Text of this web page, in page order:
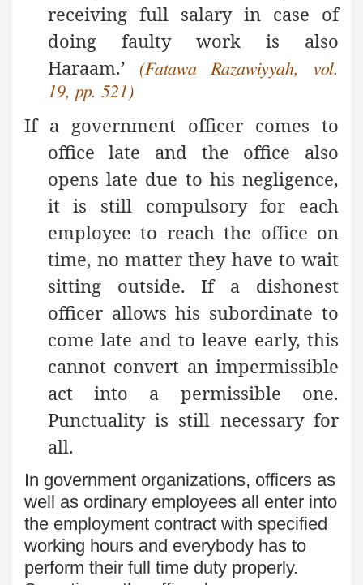
receiving full salary in case of
doing faulty work is also
Haraam.’
(Fatawa Razawiyyah, vol.
19, pp. 521)
If a government officer comes to
office late and the office also
opens late due to his negligence,
it is still compulsory for each
employee to reach the office on
time, no matter they have to wait
sitting outside. If a dishonest
officer allows his subordinate to
come late and to leave early, this
cannot convert an impermissible
act into a permissible one.
Punctuality is still necessary for
all.
In government organizations, officers as
well as ordinary employees all enter into
the employment contract with specified
working hours and everybody has to
perform their full time duty properly.